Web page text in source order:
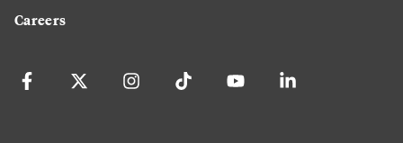
Careers